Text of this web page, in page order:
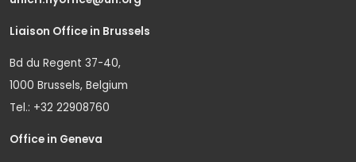
Liaison Office in Brussels
Bd du Regent 37-40,
1000 Brussels, Belgium
Tel.: +32 22908760
Office in Geneva